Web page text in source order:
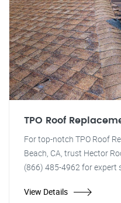
TPO Roof
For top-notch TPO Roof
Beach, CA, trust Hector
(866) 485-4962 for expert
View Details